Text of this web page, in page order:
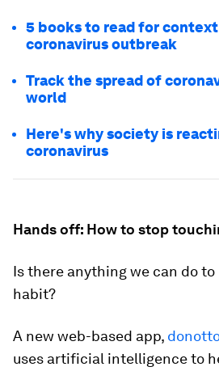
5 books to read for
coronavirus outbreak
Track the spread of
world
Here's why society is
coronavirus
Hands off: How to stop
Is there anything we can do
habit?
A new web-based app,
uses artificial intelligence to